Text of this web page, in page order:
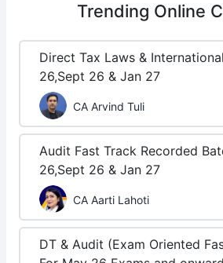
Trending Online
Direct Tax Laws &
26,Sept 26 & Jan 27
CA Arvind Tuli
Audit Fast Track Recorded
26,Sept 26 & Jan 27
CA Aarti Lahoti
DT & Audit (Exam Oriented